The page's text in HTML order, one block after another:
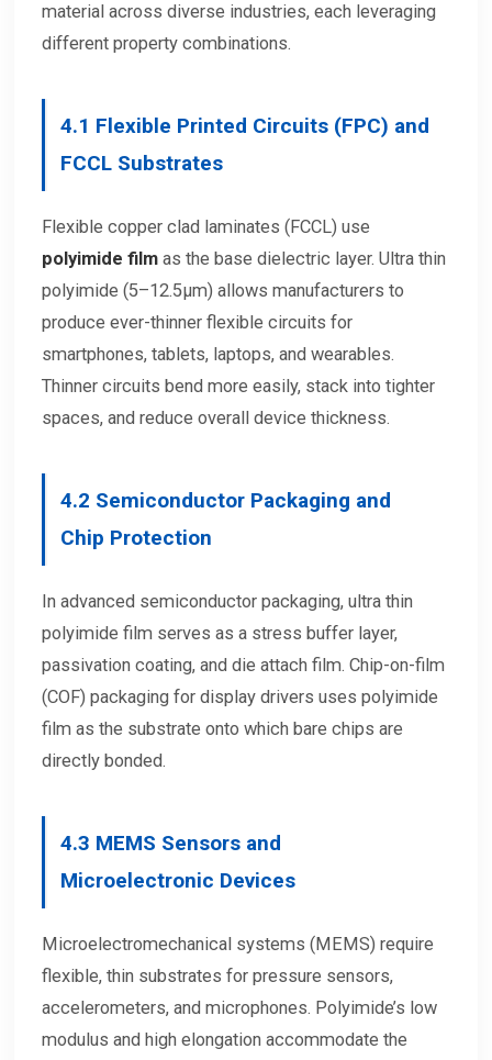
material across diverse industries, each leveraging
different property combinations.
4.1 Flexible Printed Circuits (FPC) and
FCCL Substrates
Flexible copper clad laminates (FCCL) use
polyimide film as the base dielectric layer. Ultra thin
polyimide (5–12.5μm) allows manufacturers to
produce ever-thinner flexible circuits for
smartphones, tablets, laptops, and wearables.
Thinner circuits bend more easily, stack into tighter
spaces, and reduce overall device thickness.
4.2 Semiconductor Packaging and
Chip Protection
In advanced semiconductor packaging, ultra thin
polyimide film serves as a stress buffer layer,
passivation coating, and die attach film. Chip-on-film
(COF) packaging for display drivers uses polyimide
film as the substrate onto which bare chips are
directly bonded.
4.3 MEMS Sensors and
Microelectronic Devices
Microelectromechanical systems (MEMS) require
flexible, thin substrates for pressure sensors,
accelerometers, and microphones. Polyimide’s low
modulus and high elongation accommodate the